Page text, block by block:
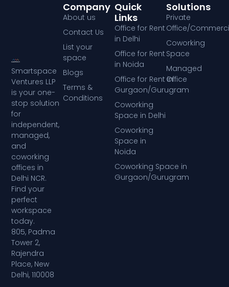
Smartspace
Ventures LLP
is your one-
stop solution
for
independent,
managed,
and
coworking
offices in
Delhi NCR.
Find your
perfect
workspace
today.
805, Padma
Tower 2,
Rajendra
Place, New
Delhi, 110008
Company
About us
Contact Us
List your
space
Blogs
Terms &
Conditions
Quick
Links
Office for Rent
in Delhi
Office for Rent
in Noida
Office for Rent in
Gurgaon/Gurugram
Coworking
Space in Delhi
Coworking
Space in
Noida
Coworking Space in
Gurgaon/Gurugram
Solutions
Private
Office/
Coworking
Space
Managed
Office